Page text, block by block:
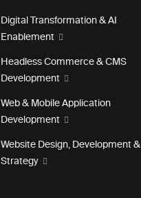
Digital Transformation & AI
Enablement
Headless Commerce & CMS
Development
Web & Mobile Application
Development
Website Design, Development &
Strategy